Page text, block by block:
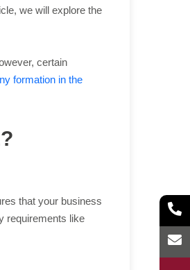
we will explore the
certain
formation in the
that your business
requirements like